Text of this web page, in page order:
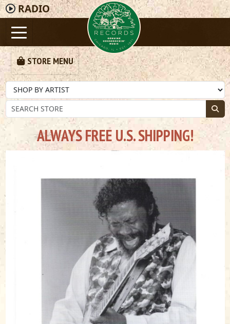
RADIO
STORE MENU
ALWAYS FREE U.S. SHIPPING!